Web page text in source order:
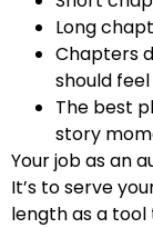
Long
Chapters
should
The best
story
Your job as an
It’s to serve
length as a tool